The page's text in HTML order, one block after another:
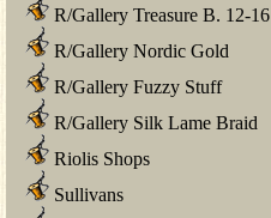
R/Gallery Treasure B. 12-16
R/Gallery Nordic Gold
R/Gallery Fuzzy Stuff
R/Gallery Silk Lame Braid
Riolis Shops
Sullivans